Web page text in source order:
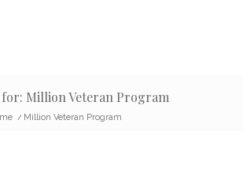
Million Veteran Program
/ Million Veteran Program